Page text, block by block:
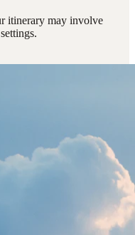
itinerary may involve